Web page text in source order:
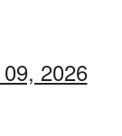
2026